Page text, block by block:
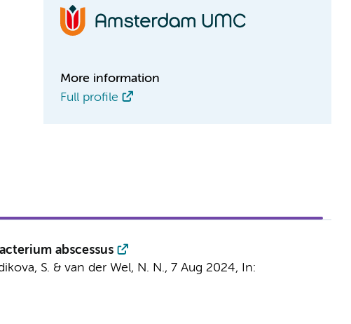
More information
Full profile
abscessus
S. & van der Wel, N. N., 7 Aug 2024,
In: